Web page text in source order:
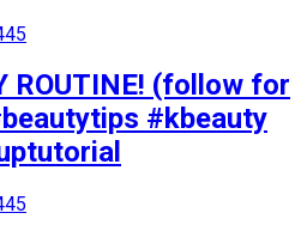
ROUTINE! (follow for
#kbeauty